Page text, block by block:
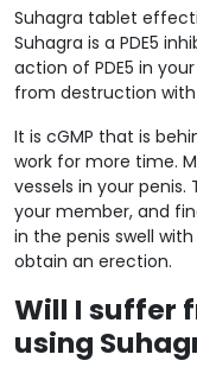
Suhagra tablet
Suhagra is a PDE5
action of PDE5 in
from destruction
It is cGMP that is
work for more time.
vessels in your
your member, and
in the penis swell
obtain an erection.
Will I suffer
using